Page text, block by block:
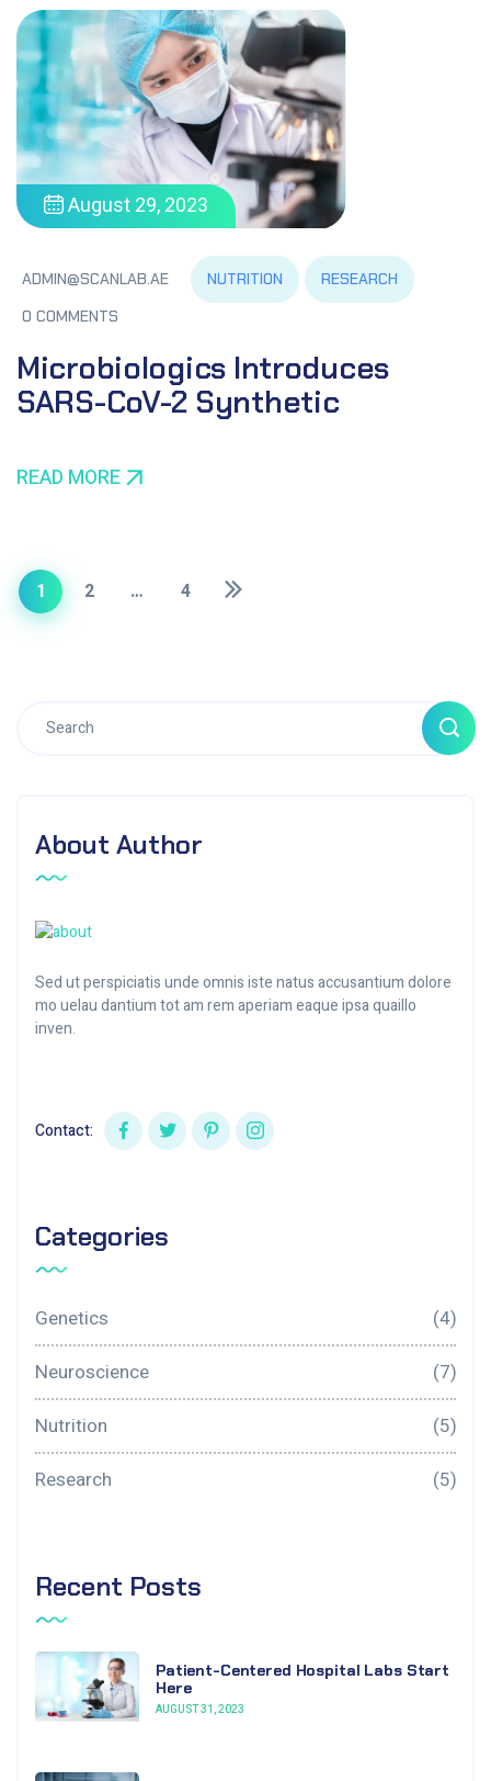
August 29, 2023
ADMIN@SCANLAB.AE NUTRITION
RESEARCH
0 COMMENTS
Microbiologics Introduces
SARS-CoV-2 Synthetic
READ MORE
1 2 … 4
About Author
Sed ut perspiciatis unde omnis iste natus accusantium dolore
mo uelau dantium tot am rem aperiam eaque ipsa quaillo
inven.
Contact:
Categories
Genetics
(4)
Neuroscience
(7)
Nutrition
(5)
Research
(5)
Recent Posts
Patient-Centered Hospital Labs Start
Here
AUGUST 31, 2023